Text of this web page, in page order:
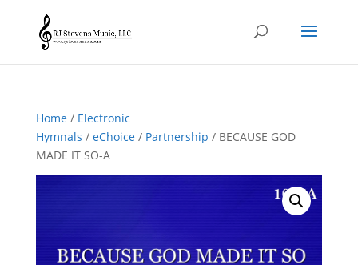
Home/ Electronic
Hymnals / eChoice/ Partnership / BECAUSE GOD
MADE IT SO-A